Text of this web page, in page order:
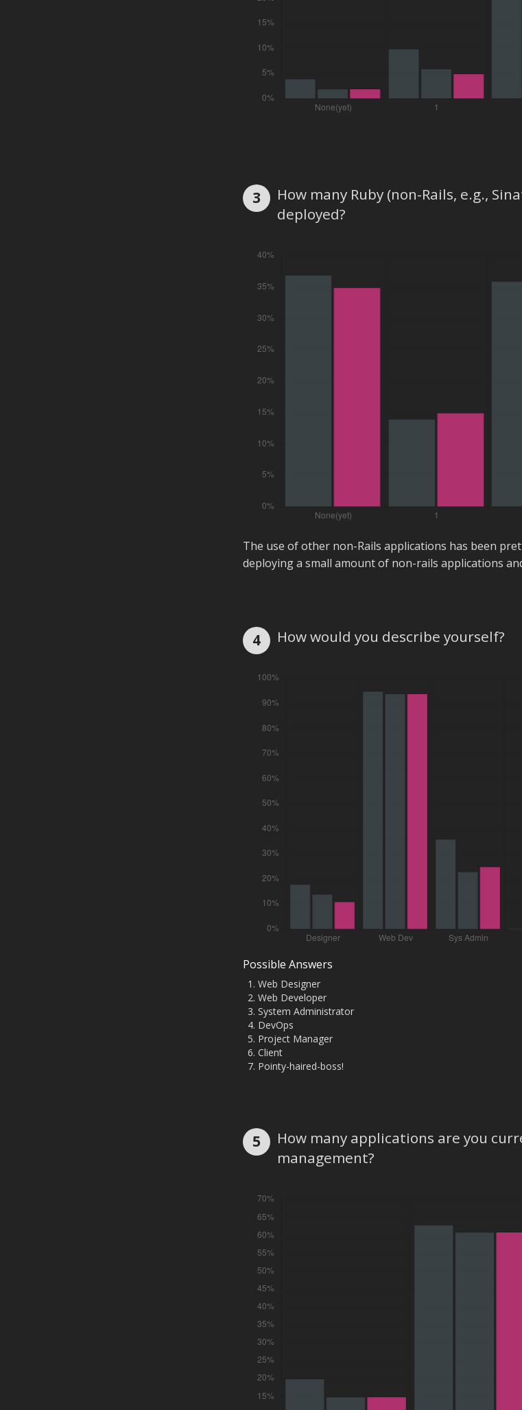
3
How many Ruby (non-Rails, e.g.,
deployed?
The use of other non-Rails applications has been
deploying a small amount of non-rails applications
4 How would you describe yourself?
Possible Answers
Web Designer
Web Developer
System Administrator
DevOps
Project Manager
Client
Pointy-haired-boss!
5
How many applications are you
management?